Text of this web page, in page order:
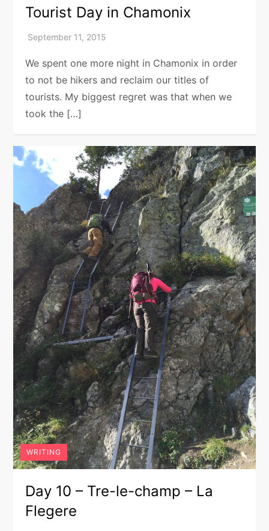
Tourist Day in Chamonix
We spent one more night in Chamonix in order
to not be hikers and reclaim our titles of
tourists. My biggest regret was that when we
took the […]
WRITING
Day 10 – Tre-le-champ – La
Flegere